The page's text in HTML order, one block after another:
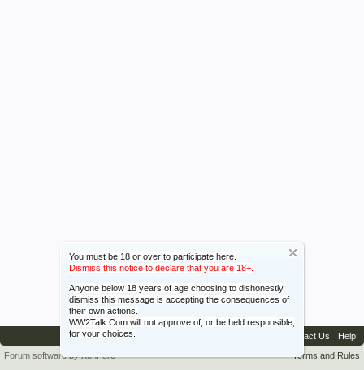
You must be 18 or over to participate here.
Dismiss this notice to declare that you are 18+.
Anyone below 18 years of age choosing to dishonestly
dismiss this message is accepting the consequences of
their own actions.
WW2Talk.Com will not approve of, or be held responsible,
for your choices.
Contact Us
Help
Terms and Rules
Forum software by XenForo™